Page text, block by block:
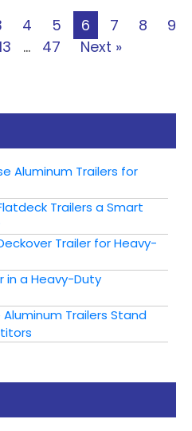
4 5 6 7 8
9
… 47 Next »
Aluminum Trailers for
Trailers a Smart
Trailer for Heavy-
in a Heavy-Duty
Trailers Stand